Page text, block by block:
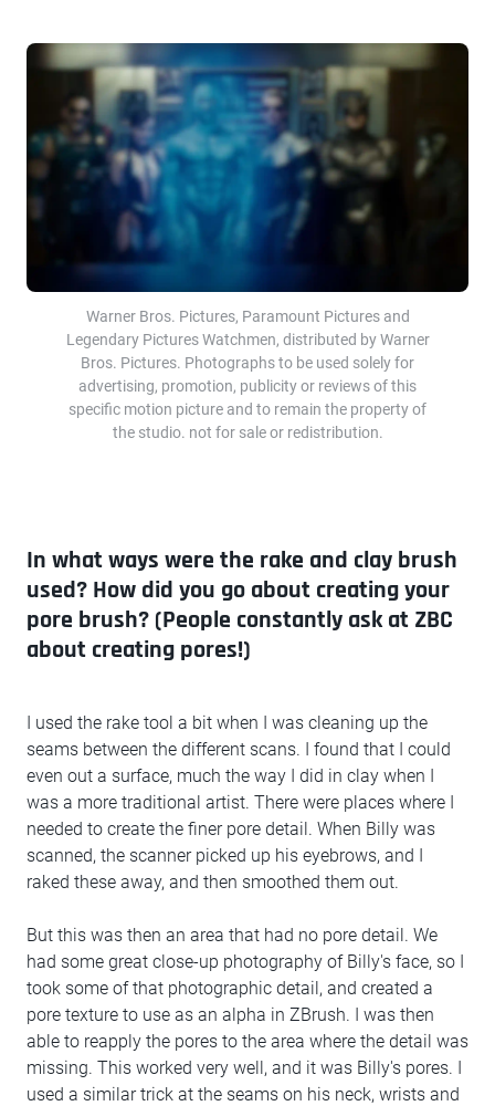
Warner Bros. Pictures, Paramount Pictures and
Legendary Pictures Watchmen, distributed by Warner
Bros. Pictures. Photographs to be used solely for
advertising, promotion, publicity or reviews of this
specific motion picture and to remain the property of
the studio. not for sale or redistribution.
In what ways were the rake and clay brush
used? How did you go about creating your
pore brush? (People constantly ask at ZBC
about creating pores!)
I used the rake tool a bit when I was cleaning up the
seams between the different scans. I found that I could
even out a surface, much the way I did in clay when I
was a more traditional artist. There were places where I
needed to create the finer pore detail. When Billy was
scanned, the scanner picked up his eyebrows, and I
raked these away, and then smoothed them out.
But this was then an area that had no pore detail. We
had some great close-up photography of Billy's face, so I
took some of that photographic detail, and created a
pore texture to use as an alpha in ZBrush. I was then
able to reapply the pores to the area where the detail was
missing. This worked very well, and it was Billy's pores. I
used a similar trick at the seams on his neck, wrists and